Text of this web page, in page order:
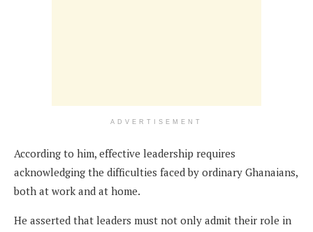
ADVERTISEMENT
According to him, effective leadership requires
acknowledging the difficulties faced by ordinary Ghanaians,
both at work and at home.
He asserted that leaders must not only admit their role in